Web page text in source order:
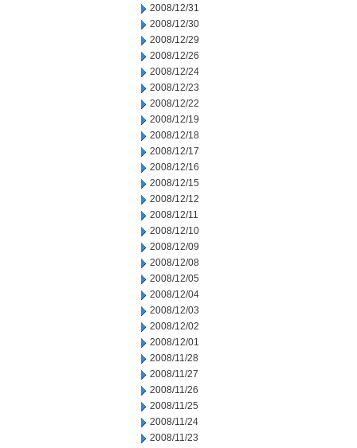
2008/12/31
2008/12/30
2008/12/29
2008/12/26
2008/12/24
2008/12/23
2008/12/22
2008/12/19
2008/12/18
2008/12/17
2008/12/16
2008/12/15
2008/12/12
2008/12/11
2008/12/10
2008/12/09
2008/12/08
2008/12/05
2008/12/04
2008/12/03
2008/12/02
2008/12/01
2008/11/28
2008/11/27
2008/11/26
2008/11/25
2008/11/24
2008/11/23